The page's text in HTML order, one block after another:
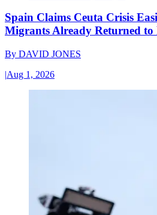
Spain Claims Ceuta Crisis
Migrants Already Returned to
By DAVID JONES
|Aug 1, 2026